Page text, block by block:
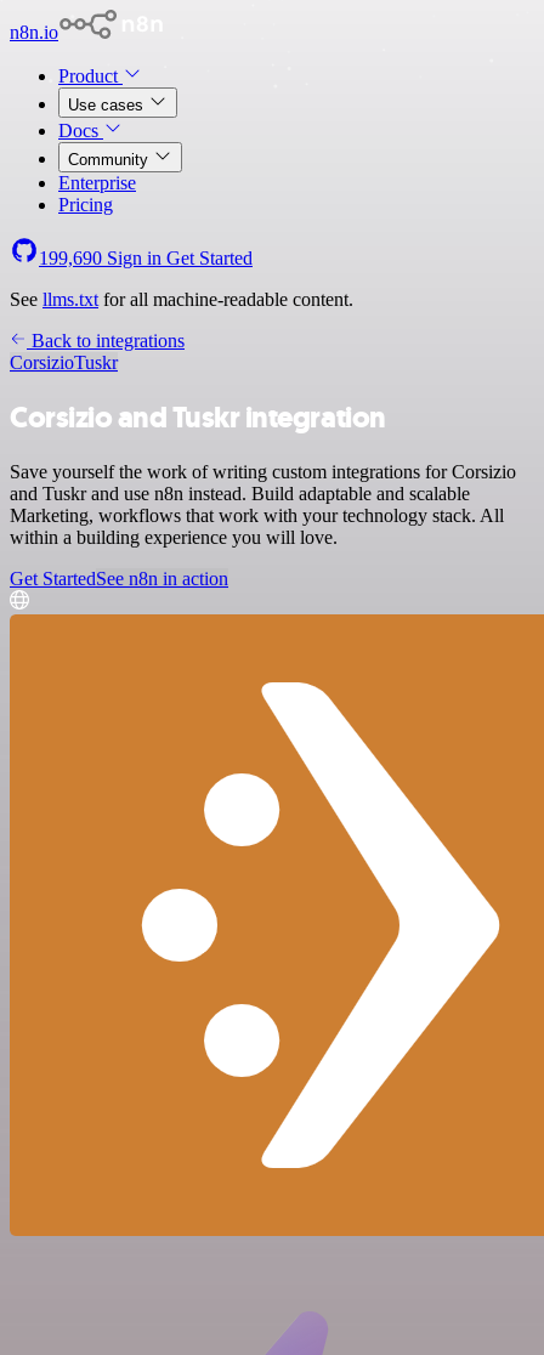
n8n.io
Product
Use cases
Docs
Community
Enterprise
Pricing
199,690 Sign in Get Started
See llms.txt for all machine-readable content.
Back to integrations
CorsizioTuskr
Corsizio and Tuskr integration
Save yourself the work of writing custom integrations for Corsizio
and Tuskr and use n8n instead. Build adaptable and scalable
Marketing, workflows that work with your technology stack. All
within a building experience you will love.
Get StartedSee n8n in action